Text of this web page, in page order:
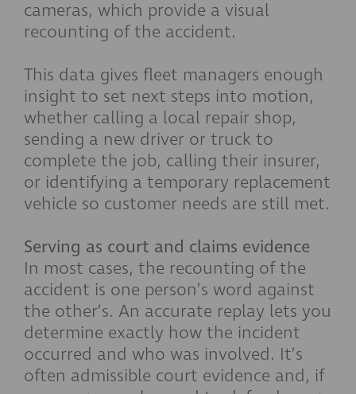
cameras, which provide a visual
recounting of the accident.
This data gives fleet managers enough
insight to set next steps into motion,
whether calling a local repair shop,
sending a new driver or truck to
complete the job, calling their insurer,
or identifying a temporary replacement
vehicle so customer needs are still met.
Serving as court and claims evidence
In most cases, the recounting of the
accident is one person’s word against
the other’s. An accurate replay lets you
determine exactly how the incident
occurred and who was involved. It’s
often admissible court evidence and, if